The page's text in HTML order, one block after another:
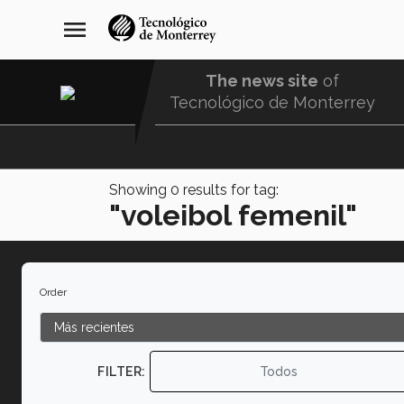
navegación
principal
menu
The news site of
Tecnológico de Monterrey
Showing 0 results for tag:
"voleibol femenil"
Order
FILTER: Todos